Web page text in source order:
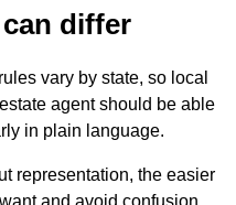
differ
vary by state, so local
agent should be able
in plain language.
representation, the easier
and avoid confusion